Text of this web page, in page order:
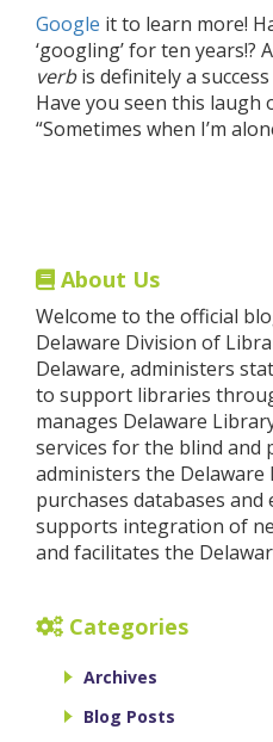
Google it to learn more!
‘googling’ for ten years!?
verbis definitely a
Have you seen this laugh
“Sometimes when I’m
About Us
Welcome to the official
Delaware Division of
Delaware, administers
to support libraries
manages Delaware
services for the blind and
administers the Delaware
purchases databases
supports integration of
and facilitates the
Categories
Archives
Blog Posts